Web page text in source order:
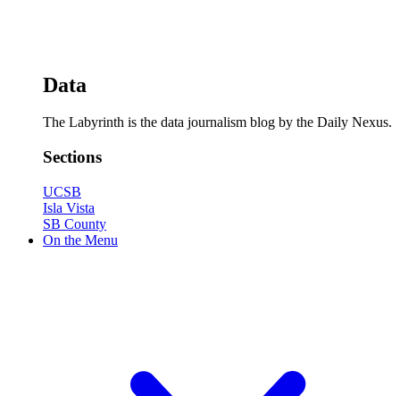
Data
The Labyrinth is the data journalism blog by the Daily Nexus.
Sections
UCSB
Isla Vista
SB County
On the Menu